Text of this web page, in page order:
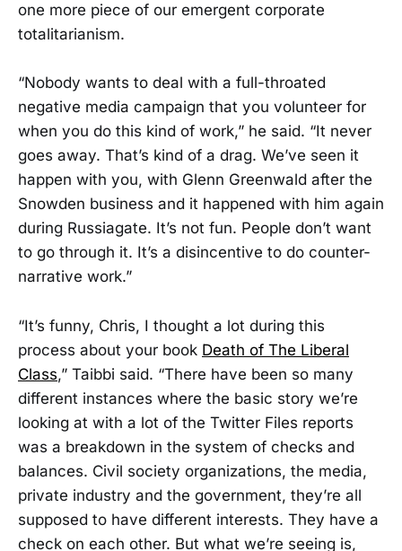
one more piece of our emergent corporate
totalitarianism.
“Nobody wants to deal with a full-throated
negative media campaign that you volunteer for
when you do this kind of work,” he said. “It never
goes away. That’s kind of a drag. We’ve seen it
happen with you, with Glenn Greenwald after the
Snowden business and it happened with him again
during Russiagate. It’s not fun. People don’t want
to go through it. It’s a disincentive to do counter-
narrative work.”
“It’s funny, Chris, I thought a lot during this
process about your book Death of The Liberal
Class,” Taibbi said. “There have been so many
different instances where the basic story we’re
looking at with a lot of the Twitter Files reports
was a breakdown in the system of checks and
balances. Civil society organizations, the media,
private industry and the government, they’re all
supposed to have different interests. They have a
check on each other. But what we’re seeing is,